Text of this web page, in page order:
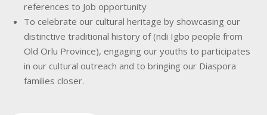
references to Job opportunity
To celebrate our cultural heritage by showcasing our
distinctive traditional history of (ndi Igbo people from
Old Orlu Province), engaging our youths to participates
in our cultural outreach and to bringing our Diaspora
families closer.